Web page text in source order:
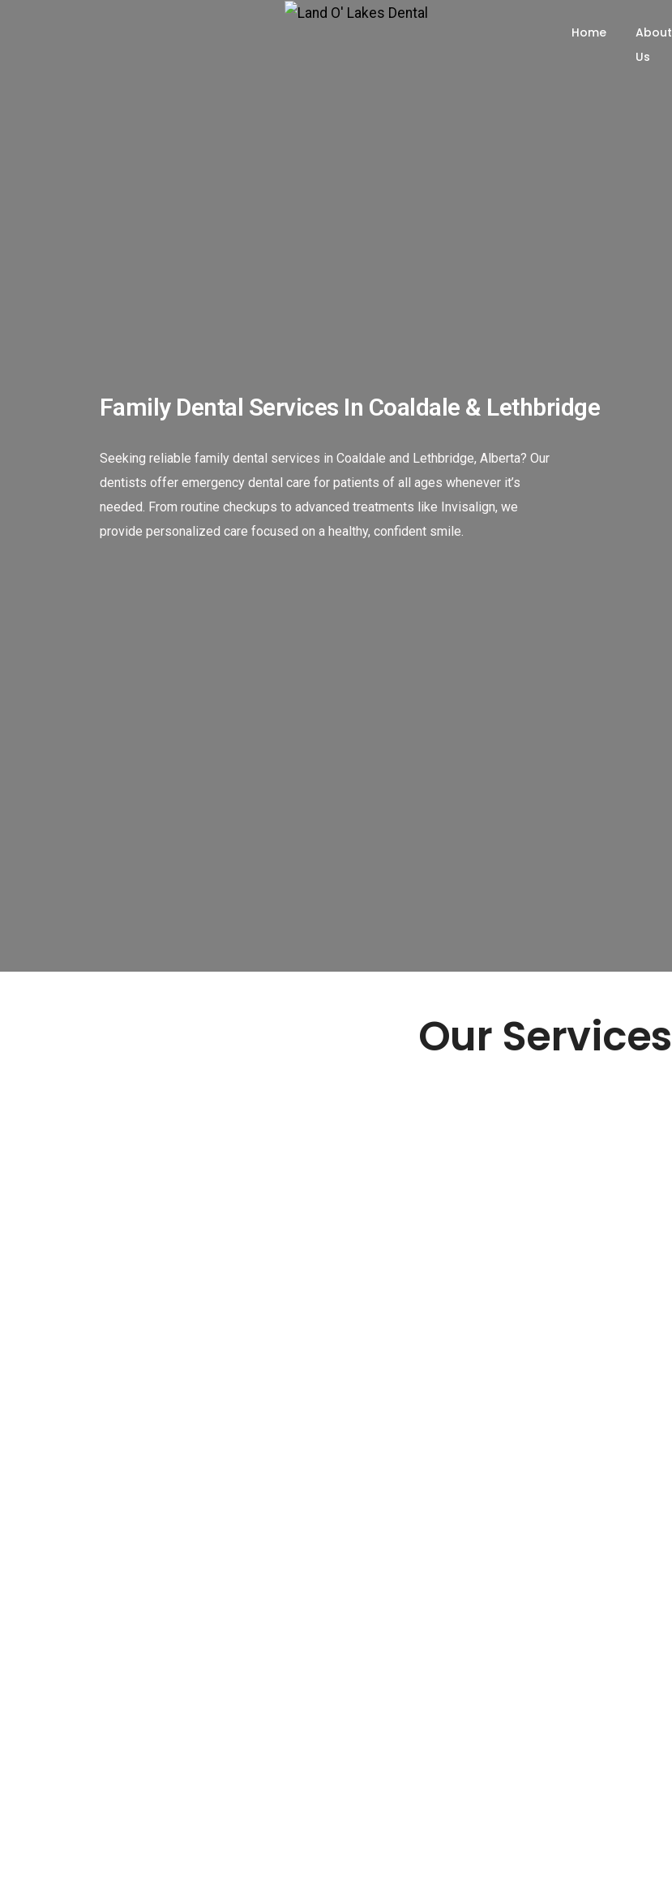
Home
About
Us
Family Dental Services In Coaldale & Lethbridge
Seeking reliable family dental services in Coaldale and Lethbridge, Alberta? Our
dentists offer emergency dental care for patients of all ages whenever it’s
needed. From routine checkups to advanced treatments like Invisalign, we
provide personalized care focused on a healthy, confident smile.
Our Services